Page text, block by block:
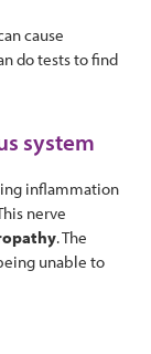
cause
do tests to find
system
inflammation
nerve
. The
unable to